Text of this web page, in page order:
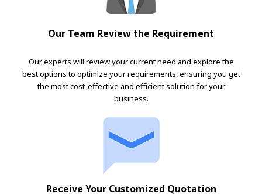
Our Team Review the Requirement
Our experts will review your current need and explore the
best options to optimize your requirements, ensuring you get
the most cost-effective and efficient solution for your
business.
Receive Your Customized Quotation